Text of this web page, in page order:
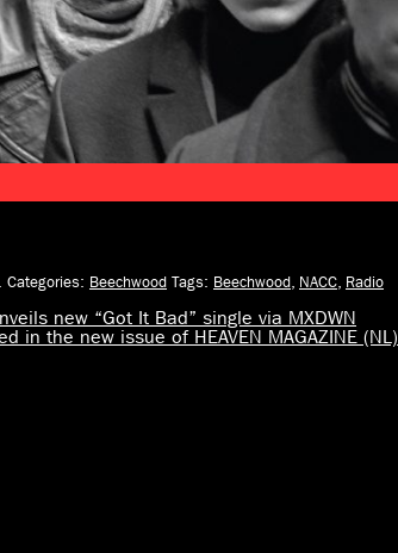
Categories: Beechwood Tags: Beechwood NACC Radio
new “Got It Bad” single via MXDWN
in the new issue of HEAVEN MAGAZINE (NL)